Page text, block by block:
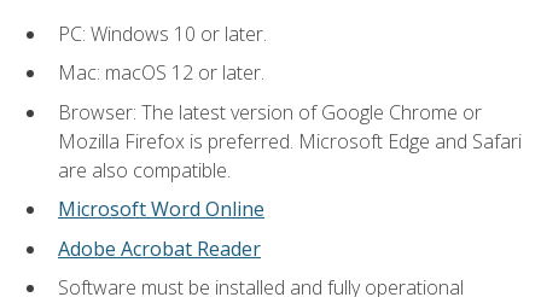
PC: Windows 10 or later.
Mac: macOS 12 or later.
Browser: The latest version of Google Chrome or
Mozilla Firefox is preferred. Microsoft Edge and Safari
are also compatible.
Microsoft Word Online
Adobe Acrobat Reader
Software must be installed and fully operational